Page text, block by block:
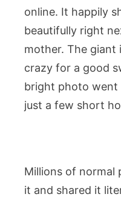
online. It happily
beautifully right
mother. The giant
crazy for a good
bright photo went
just a few short
Millions of normal
it and shared it